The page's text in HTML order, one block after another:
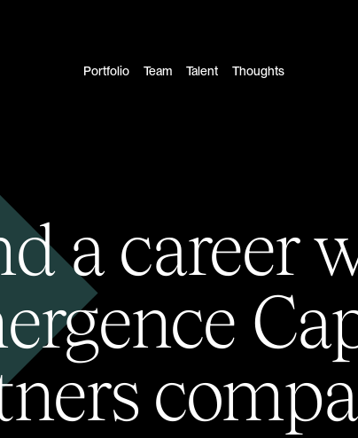
Portfolio Team Talent Thoughts
a career